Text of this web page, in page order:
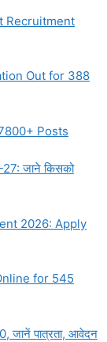
Recruitment
Out for 388
Posts
27: जाने किसको
2026: Apply
for 545
जानें पात्रता, आवेदन